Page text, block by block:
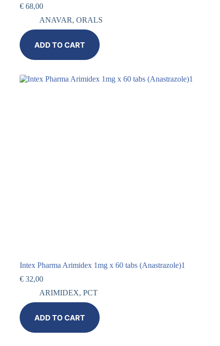
€ 68,00
ANAVAR, ORALS
ADD TO CART
Intex Pharma Arimidex 1mg x 60 tabs (Anastrazole)1
€ 32,00
ARIMIDEX, PCT
ADD TO CART